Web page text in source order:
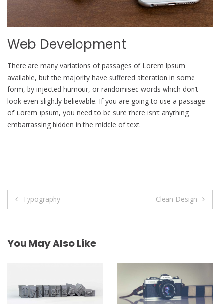
Web Development
There are many variations of passages of Lorem Ipsum
available, but the majority have suffered alteration in some
form, by injected humour, or randomised words which don’t
look even slightly believable. If you are going to use a passage
of Lorem Ipsum, you need to be sure there isn’t anything
embarrassing hidden in the middle of text.
Post
Typography Clean Design
You May Also Like